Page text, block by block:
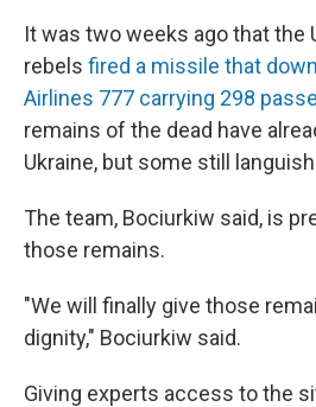
It was two weeks ago that the
rebels fired a missile that
Airlines 777 carrying 298
remains of the dead have
Ukraine, but some still
The team, Bociurkiw said, is
those remains.
"We will finally give those
dignity," Bociurkiw said.
Giving experts access to the